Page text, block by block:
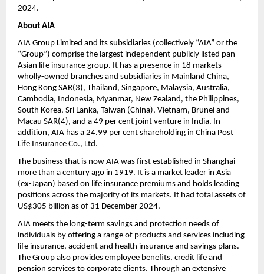
2024.
About AIA
AIA Group Limited and its subsidiaries (collectively “AIA” or the
“Group”) comprise the largest independent publicly listed pan-
Asian life insurance group. It has a presence in 18 markets –
wholly-owned branches and subsidiaries in Mainland China,
Hong Kong SAR(3), Thailand, Singapore, Malaysia, Australia,
Cambodia, Indonesia, Myanmar, New Zealand, the Philippines,
South Korea, Sri Lanka, Taiwan (China), Vietnam, Brunei and
Macau SAR(4), and a 49 per cent joint venture in India. In
addition, AIA has a 24.99 per cent shareholding in China Post
Life Insurance Co., Ltd.
The business that is now AIA was first established in Shanghai
more than a century ago in 1919. It is a market leader in Asia
(ex-Japan) based on life insurance premiums and holds leading
positions across the majority of its markets. It had total assets of
US$305 billion as of 31 December 2024.
AIA meets the long-term savings and protection needs of
individuals by offering a range of products and services including
life insurance, accident and health insurance and savings plans.
The Group also provides employee benefits, credit life and
pension services to corporate clients. Through an extensive